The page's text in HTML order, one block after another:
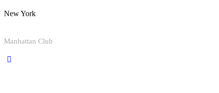
New York
Manhattan Club